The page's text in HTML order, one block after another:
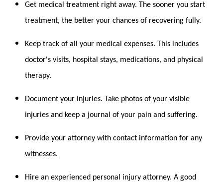
Get medical treatment right away. The sooner you start
treatment, the better your chances of recovering fully.
Keep track of all your medical expenses. This includes
doctor's visits, hospital stays, medications, and physical
therapy.
Document your injuries. Take photos of your visible
injuries and keep a journal of your pain and suffering.
Provide your attorney with contact information for any
witnesses.
Hire an experienced personal injury attorney. A good